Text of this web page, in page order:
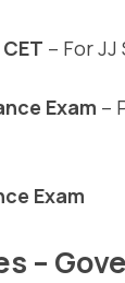
– For
Exam –
Exam
–